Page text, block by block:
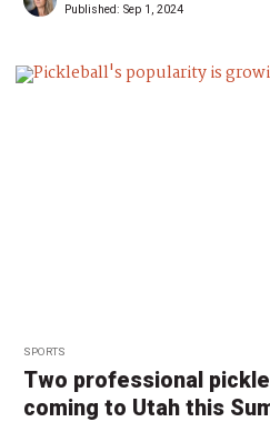
Published: Sep 1, 2024
SPORTS
Two professional
coming to Utah this